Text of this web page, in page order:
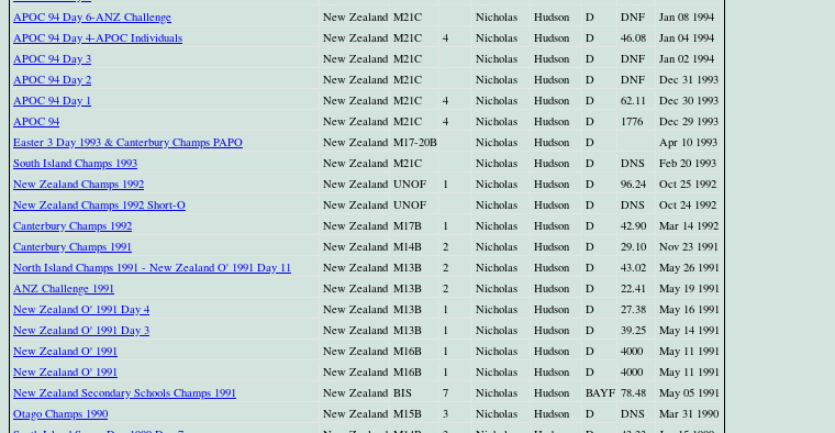
APOC 94 Day 6-ANZ Challenge
New Zealand M21C Nicholas Hudson D DNF
Jan 08 1994
APOC 94 Day 4-APOC Individuals
New Zealand M21C 4 Nicholas Hudson D 46.08
Jan 04 1994
APOC 94 Day 3
New Zealand M21C Nicholas Hudson D DNF
Jan 02 1994
APOC 94 Day 2
New Zealand M21C Nicholas Hudson D DNF
Dec 31 1993
APOC 94 Day 1
New Zealand M21C 4 Nicholas Hudson D 62.11
Dec 30 1993
APOC 94
New Zealand M21C 4 Nicholas Hudson D 1776
Dec 29 1993
Easter 3 Day 1993 & Canterbury Champs PAPO
New Zealand M17-20B Nicholas Hudson D
Apr 10 1993
South Island Champs 1993
New Zealand M21C Nicholas Hudson D DNS
Feb 20 1993
New Zealand Champs 1992
New Zealand UNOF 1 Nicholas Hudson D 96.24
Oct 25 1992
New Zealand Champs 1992 Short-O
New Zealand UNOF Nicholas Hudson D DNS
Oct 24 1992
Canterbury Champs 1992
New Zealand M17B 1 Nicholas Hudson D 42.90
Mar 14 1992
Canterbury Champs 1991
New Zealand M14B 2 Nicholas Hudson D 29.10
Nov 23 1991
North Island Champs 1991 - New Zealand O' 1991 Day 11
New Zealand M13B 2 Nicholas Hudson D 43.02
May 26 1991
ANZ Challenge 1991
New Zealand M13B 2 Nicholas Hudson D 22.41
May 19 1991
New Zealand O' 1991 Day 4
New Zealand M13B 1 Nicholas Hudson D 27.38
May 16 1991
New Zealand O' 1991 Day 3
New Zealand M13B 1 Nicholas Hudson D 39.25
May 14 1991
New Zealand O' 1991
New Zealand M16B 1 Nicholas Hudson D 4000
May 11 1991
New Zealand O' 1991
New Zealand M16B 1 Nicholas Hudson D 4000
May 11 1991
New Zealand Secondary Schools Champs 1991
New Zealand BIS 7 Nicholas Hudson BAYF 78.48
May 05 1991
Otago Champs 1990
New Zealand M15B 3 Nicholas Hudson D DNS
Mar 31 1990